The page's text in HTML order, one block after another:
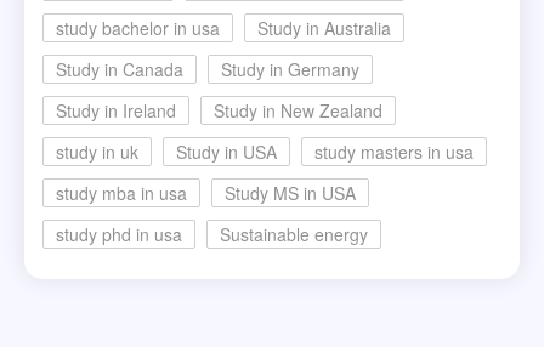
study bachelor in usa
Study in Australia
Study in Canada
Study in Germany
Study in Ireland
Study in New Zealand
study in uk
Study in USA
study masters in usa
study mba in usa
Study MS in USA
study phd in usa
Sustainable energy